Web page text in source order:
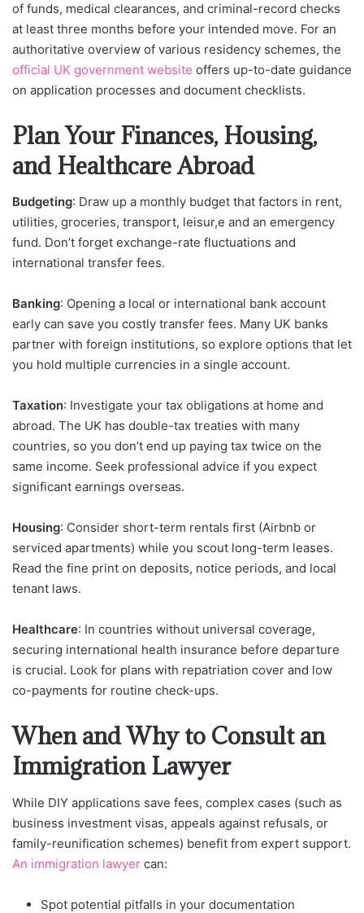
of funds, medical clearances, and criminal-record checks
at least three months before your intended move. For an
authoritative overview of various residency schemes, the
official UK government website offers up-to-date guidance
on application processes and document checklists.
Plan Your Finances, Housing,
and Healthcare Abroad
Budgeting: Draw up a monthly budget that factors in rent,
utilities, groceries, transport, leisur,e and an emergency
fund. Don’t forget exchange-rate fluctuations and
international transfer fees.
Banking: Opening a local or international bank account
early can save you costly transfer fees. Many UK banks
partner with foreign institutions, so explore options that let
you hold multiple currencies in a single account.
Taxation: Investigate your tax obligations at home and
abroad. The UK has double-tax treaties with many
countries, so you don’t end up paying tax twice on the
same income. Seek professional advice if you expect
significant earnings overseas.
Housing: Consider short-term rentals first (Airbnb or
serviced apartments) while you scout long-term leases.
Read the fine print on deposits, notice periods, and local
tenant laws.
Healthcare: In countries without universal coverage,
securing international health insurance before departure
is crucial. Look for plans with repatriation cover and low
co-payments for routine check-ups.
When and Why to Consult an
Immigration Lawyer
While DIY applications save fees, complex cases (such as
business investment visas, appeals against refusals, or
family-reunification schemes) benefit from expert support.
An immigration lawyer can:
Spot potential pitfalls in your documentation